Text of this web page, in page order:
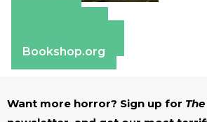
Bookshop.org
Want more horror? Sign up for